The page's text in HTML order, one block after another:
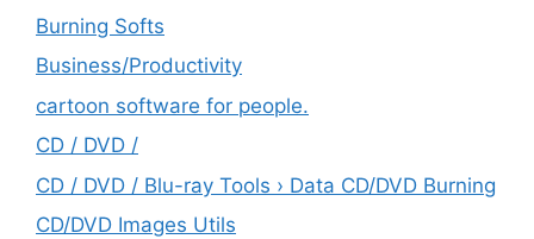
Burning Softs
‎Business/Productivity
cartoon software for people.
CD / DVD /
CD / DVD / Blu-ray Tools › Data CD/DVD Burning
CD/DVD Images Utils